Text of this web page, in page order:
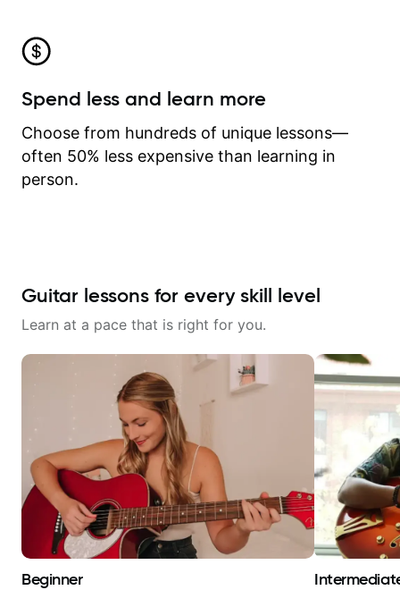
Spend less and learn more
Choose from hundreds of unique lessons—
often 50% less expensive than learning in
person.
Guitar lessons for every skill level
Learn at a pace that is right for you.
Beginner